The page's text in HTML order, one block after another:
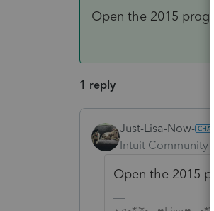
Open the 2015
1 reply
Just-Lisa-Now-
Intuit Community
Open the 2015